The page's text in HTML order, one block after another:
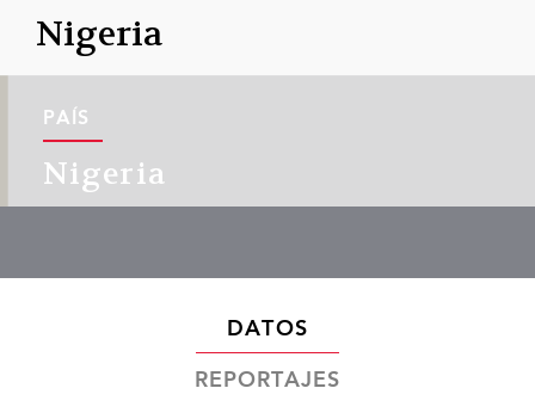
Nigeria
PAÍS
Nigeria
DATOS
REPORTAJES